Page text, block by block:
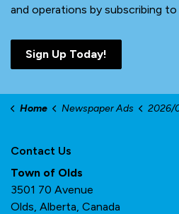
and operations by subscribing
Sign Up Today!
Home Newspaper Ads 2026/
Contact Us
Town of Olds
3501 70 Avenue
Olds, Alberta, Canada